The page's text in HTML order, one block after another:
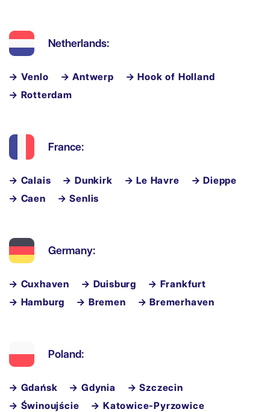
Netherlands:
→ Venlo → Antwerp
→ Hook of Holland
→ Rotterdam
France:
→ Calais → Dunkirk → Le Havre
→ Dieppe
→ Caen
→ Senlis
Germany:
→ Cuxhaven → Duisburg
→ Frankfurt
→ Hamburg
→ Bremen → Bremerhaven
Poland:
→ Gdańsk → Gdynia
→ Szczecin
→ Świnoujście
→ Katowice-Pyrzowice